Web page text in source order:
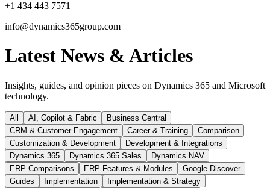
+1 434 443 7571
info@dynamics365group.com
Latest News & Articles
Insights, guides, and opinion pieces on Dynamics 365 and Microsoft
technology.
All AI, Copilot & Fabric
Business Central
CRM & Customer Engagement
Career & Training
Comparison
Customization & Development
Development & Integrations
Dynamics 365
Dynamics 365 Sales
Dynamics NAV
ERP Comparisons
ERP Features & Modules
Google Discover
Guides
Implementation
Implementation & Strategy